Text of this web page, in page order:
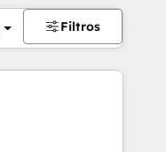
Filtros